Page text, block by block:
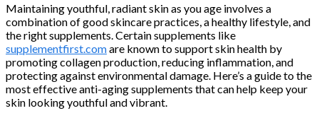
Maintaining youthful, radiant skin as you age involves a
combination of good skincare practices, a healthy lifestyle, and
the right supplements. Certain supplements like
supplementfirst.comare known to support skin health by
promoting collagen production, reducing inflammation, and
protecting against environmental damage. Here’s a guide to the
most effective anti-aging supplements that can help keep your
skin looking youthful and vibrant.